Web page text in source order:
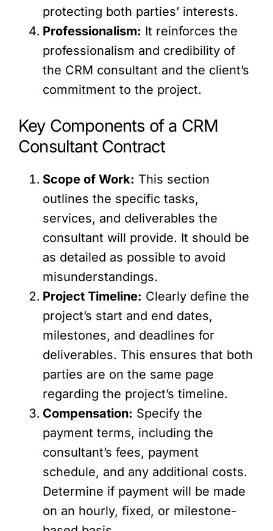
protecting both parties’ interests.
Professionalism: It reinforces the
professionalism and credibility of
the CRM consultant and the client’s
commitment to the project.
Key Components of a CRM
Consultant Contract
Scope of Work: This section
outlines the specific tasks,
services, and deliverables the
consultant will provide. It should be
as detailed as possible to avoid
misunderstandings.
Project Timeline: Clearly define the
project’s start and end dates,
milestones, and deadlines for
deliverables. This ensures that both
parties are on the same page
regarding the project’s timeline.
Compensation: Specify the
payment terms, including the
consultant’s fees, payment
schedule, and any additional costs.
Determine if payment will be made
on an hourly, fixed, or milestone-